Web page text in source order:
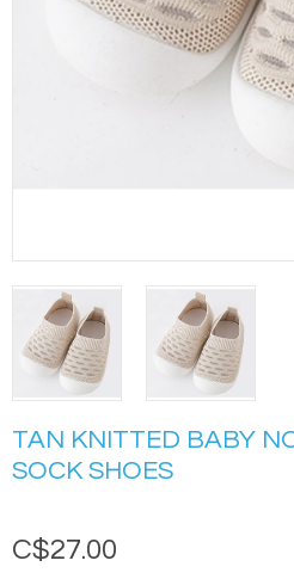
TAN KNITTED BABY
SOCK SHOES
C$27.00